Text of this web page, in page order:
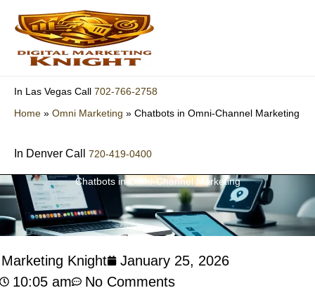
content
In Las Vegas Call 702-766-2758
Home » Omni Marketing » Chatbots in Omni-Channel Marketing
In Denver Call 720-419-0400
Chatbots in Omni-Channel Marketing
Knight
January 25, 2026
10:05 am
No Comments